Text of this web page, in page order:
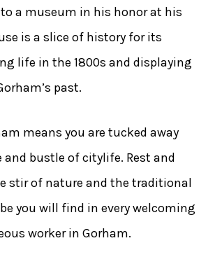
a museum in his honor at his
is a slice of history for its
life in the 1800s and displaying
past.
means you are tucked away
bustle of citylife. Rest and
stir of nature and the traditional
you will find in every welcoming
worker in Gorham.